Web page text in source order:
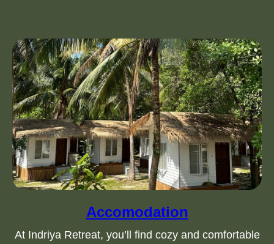
Accomodation
At Indriya Retreat, you’ll find cozy and comfortable